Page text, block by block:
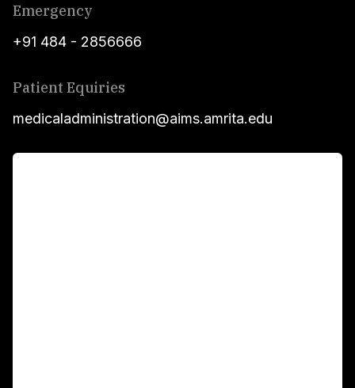
Emergency
+91 484 - 2856666
Patient Equiries
medicaladministration@aims.amrita.edu